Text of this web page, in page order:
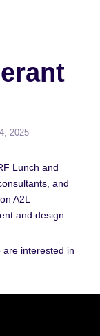
2025
Lunch and
and
A2L
and design.
are interested in